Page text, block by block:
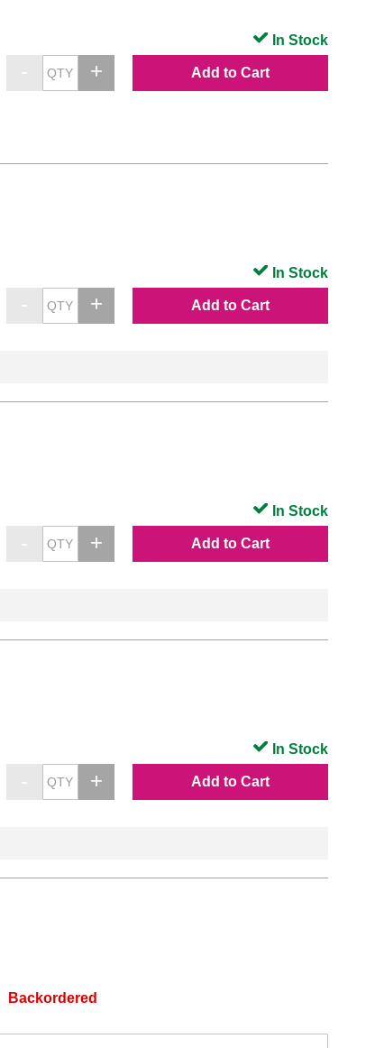
Add to Cart
In Stock
Add to Cart
In Stock
Add to Cart
In Stock
Add to Cart
In Stock
Backordered